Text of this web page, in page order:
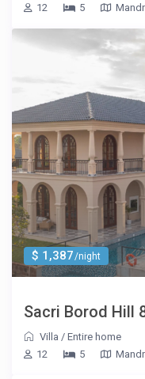
12
5
$ 1,387/night
Sacri Borod Hill
Villa /Entire home
12
5